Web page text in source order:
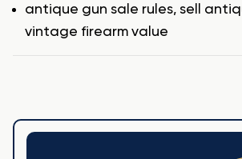
Tags
antique gun sale rules, sell
vintage firearm value